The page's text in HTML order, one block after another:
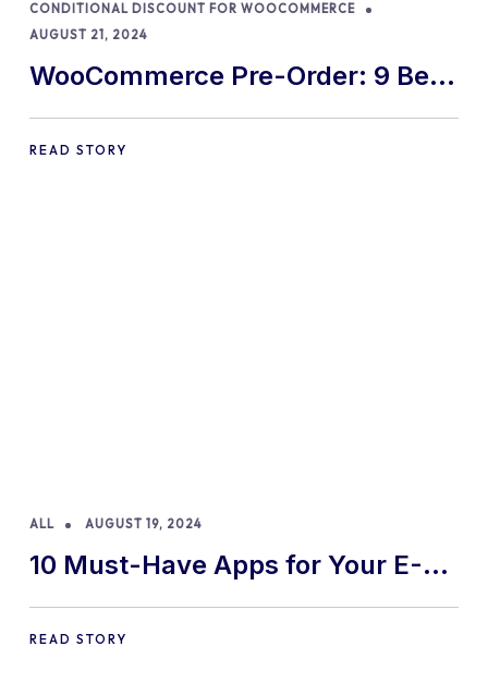
CONDITIONAL DISCOUNT FOR WOOCOMMERCE
AUGUST 21, 2024
WooCommerce Pre-Order: 9 Best
Practices and Tips
READ STORY
ALL AUGUST 19, 2024
10 Must-Have Apps for Your E-
commerce Shopify Store
READ STORY